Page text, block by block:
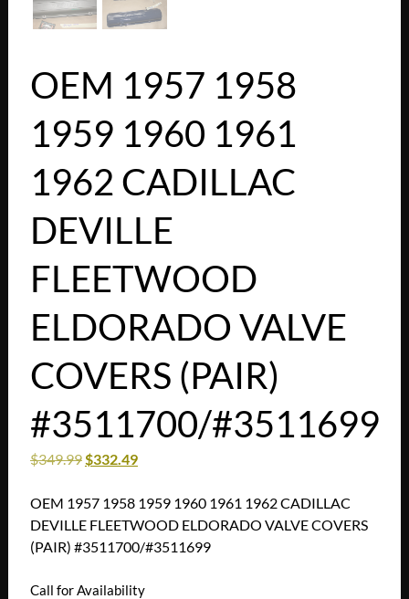
OEM 1957 1958
1959 1960 1961
1962 CADILLAC
DEVILLE
FLEETWOOD
ELDORADO VALVE
COVERS (PAIR)
#3511700/#3511699
$349.99 $332.49
OEM 1957 1958 1959 1960 1961 1962 CADILLAC
DEVILLE FLEETWOOD ELDORADO VALVE COVERS
(PAIR) #3511700/#3511699
Call for Availability